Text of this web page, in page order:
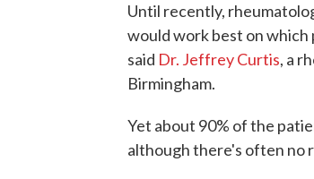
Until recently,
would work best on
said Dr. Jeffrey Curtis, a
Birmingham.
Yet about 90% of the
although there's often no